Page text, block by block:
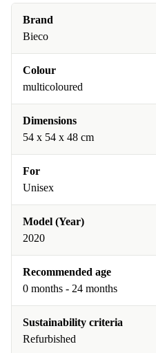
Brand
Bieco
Colour
multicoloured
Dimensions
54 x 54 x 48 cm
For
Unisex
Model (Year)
2020
Recommended age
0 months - 24 months
Sustainability criteria
Refurbished